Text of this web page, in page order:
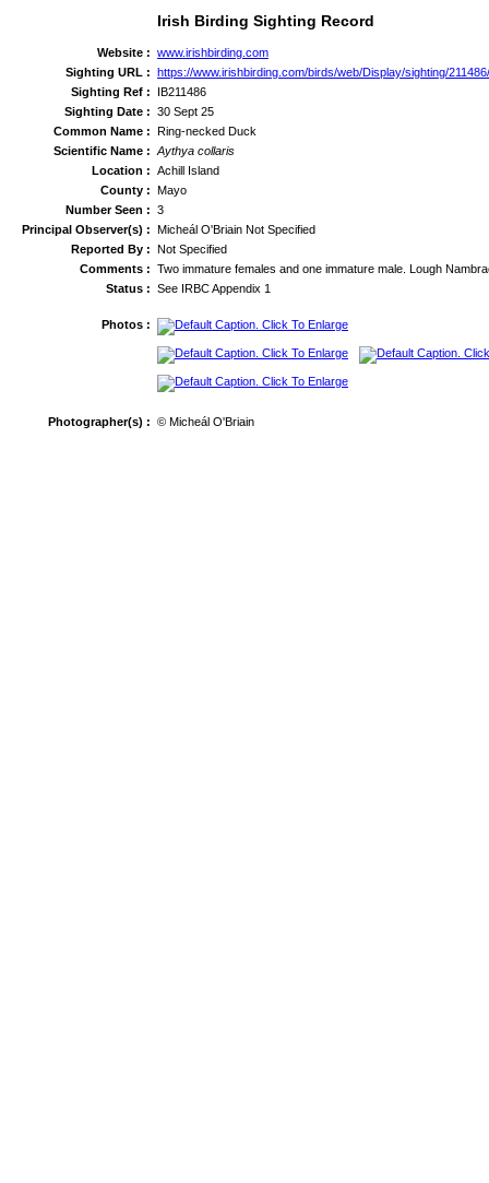
Irish Birding Sighting Record
Website : www.irishbirding.com
Sighting URL : https://www.irishbirding.com/birds/web/Display/sighting/
Sighting Ref :
IB211486
Sighting Date : 30 Sept 25
Common Name : Ring-necked Duck
Scientific Name : Aythya collaris
Location : Achill Island
County : Mayo
Number Seen : 3
Principal Observer(s) : Micheál O'Briain Not Specified
Reported By : Not Specified
Comments : Two immature females and one immature male. Lough
Status : See IRBC Appendix 1
Photos :
Photographer(s) : © Micheál O'Briain